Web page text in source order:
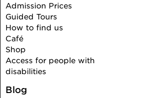
Admission Prices
Guided Tours
How to find us
Café
Shop
Access for people with
disabilities
Blog